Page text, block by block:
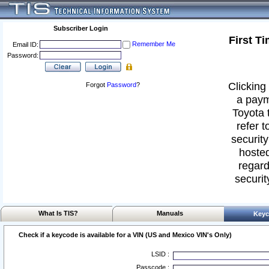
Subscriber Login
Email ID:
Remember Me
Password:
Forgot Password?
First
a
Toyota
refer
What Is TIS? Manuals
Check if a keycode is available for a VIN (US and Mexico VIN's Only)
LSID :
Passcode :